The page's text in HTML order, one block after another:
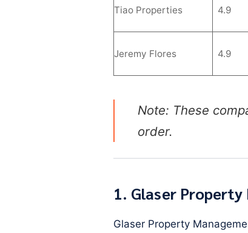
Tiao Properties 4.9
Jeremy Flores 4.9
Note: These
order.
1. Glaser
Glaser Property